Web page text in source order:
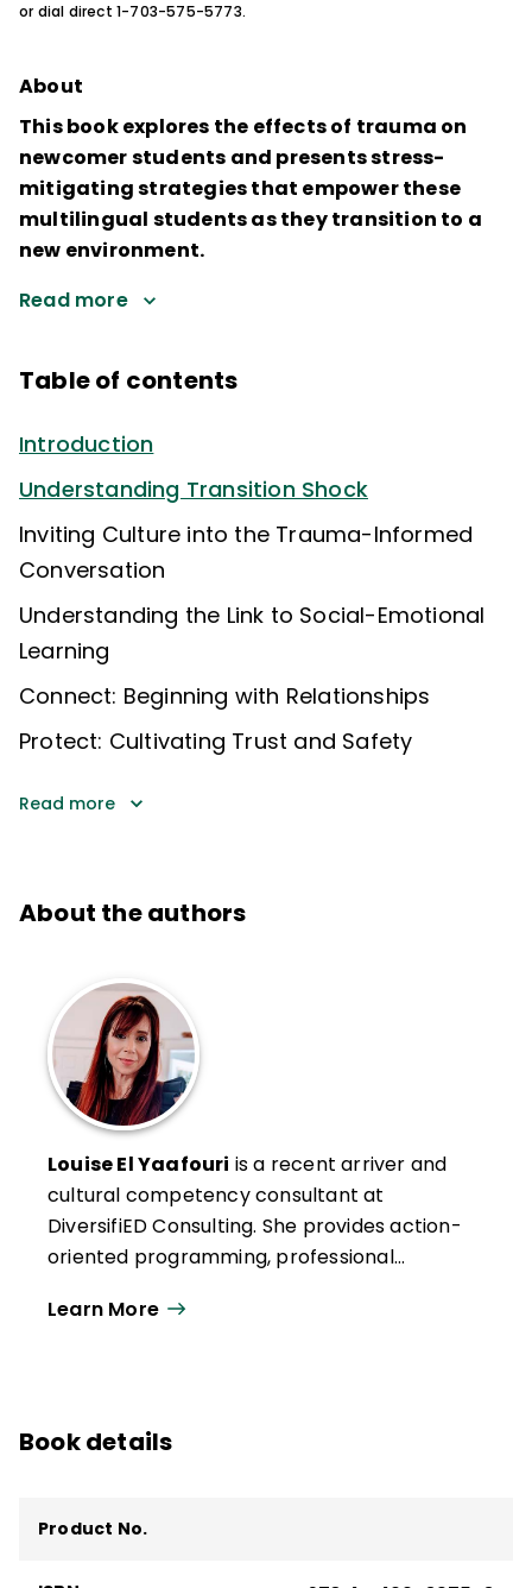
or dial direct 1-703-575-5773.
About
This book explores the effects of trauma on
newcomer students and presents stress-
mitigating strategies that empower these
multilingual students as they transition to a
new environment.
Read more
Table of contents
Introduction
Understanding Transition Shock
Inviting Culture into the Trauma-Informed
Conversation
Understanding the Link to Social-Emotional
Learning
Connect: Beginning with Relationships
Protect: Cultivating Trust and Safety
Read more
About the authors
Louise El Yaafouri is a recent arriver and
cultural competency consultant at
DiversifiED Consulting. She provides action-
oriented programming, professional
areas of multilingual education, trauma-
materials, including books and magazine
Learn More
Book details
Product No.